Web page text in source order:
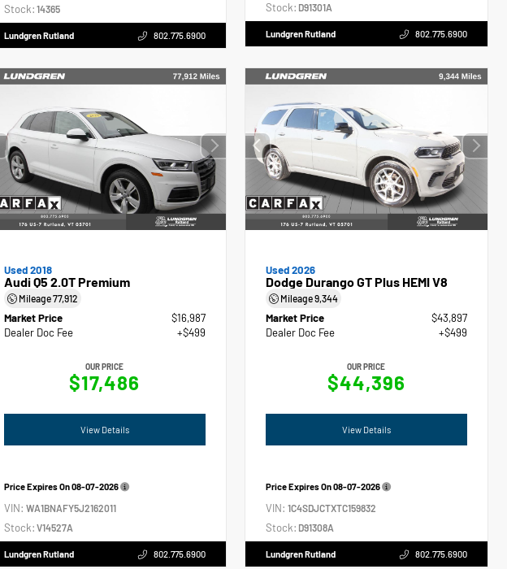
Stock: 14365
Lundgren Rutland 802.775.6900
Stock: D91301A
Lundgren Rutland 802.775.6900
Used 2018
Audi Q5 2.0T Premium
Mileage77,912
Market Price
$16,987
Dealer Doc Fee
+$499
OUR PRICE
$17,486
View Details
Price Expires On08-07-2026
VIN: WA1BNAFY5J2162011
Stock: V14527A
Lundgren Rutland 802.775.6900
Used 2026
Dodge Durango GT Plus HEMI V8
Mileage9,344
Market Price
$43,897
Dealer Doc Fee
+$499
OUR PRICE
$44,396
View Details
Price Expires On08-07-2026
VIN:1C4SDJCTXTC159832
Stock: D91308A
Lundgren Rutland 802.775.6900